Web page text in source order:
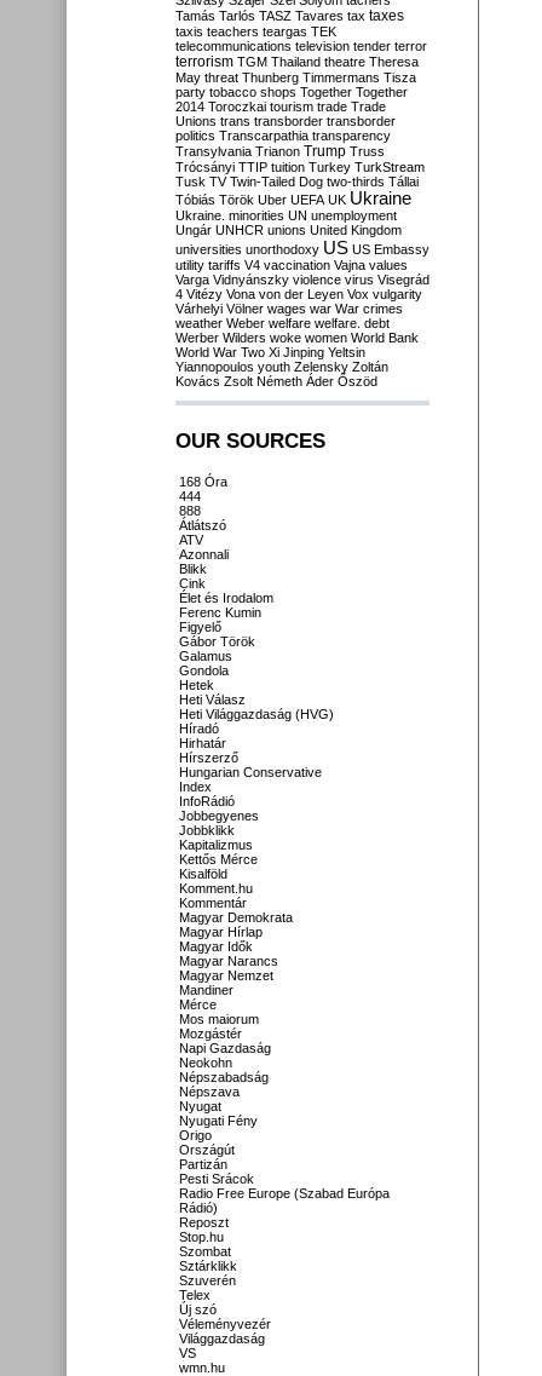
Tamás Tarlós TASZ Tavares tax taxes
taxis teachers teargas TEK
telecommunications television tender terror
terrorism TGM Thailand theatre Theresa
May threat Thunberg Timmermans Tisza
party tobacco shops Together Together
2014 Toroczkai tourism trade Trade
Unions trans transborder transborder
politics Transcarpathia transparency
Transylvania Trianon Trump Truss
Trócsányi TTIP tuition Turkey TurkStream
Tusk TV Twin-Tailed Dog two-thirds Tállai
Tóbiás Török Uber UEFA UK Ukraine
Ukraine. minorities UN unemployment
Ungár UNHCR unions United Kingdom
universities unorthodoxy US US Embassy
utility tariffs V4 vaccination Vajna values
Varga Vidnyánszky violence virus Visegrád
4 Vitézy Vona von der Leyen Vox vulgarity
Várhelyi Völner wages war War crimes
weather Weber welfare welfare. debt
Werber Wilders woke women World Bank
World War Two Xi Jinping Yeltsin
Yiannopoulos youth Zelensky Zoltán
Kovács Zsolt Németh Áder Őszöd
OUR SOURCES
168 Óra
444
888
Átlátszó
ATV
Azonnali
Blikk
Cink
Élet és Irodalom
Ferenc Kumin
Figyelő
Gábor Török
Galamus
Gondola
Hetek
Heti Válasz
Heti Világgazdaság (HVG)
Híradó
Hirhatár
Hírszerző
Hungarian Conservative
Index
InfoRádió
Jobbegyenes
Jobbklikk
Kapitalizmus
Kettős Mérce
Kisalföld
Komment.hu
Kommentár
Magyar Demokrata
Magyar Hírlap
Magyar Idők
Magyar Narancs
Magyar Nemzet
Mandiner
Mérce
Mos maiorum
Mozgástér
Napi Gazdaság
Neokohn
Népszabadság
Népszava
Nyugat
Nyugati Fény
Origo
Országút
Partizán
Pesti Srácok
Radio Free Europe (Szabad Európa
Rádió)
Reposzt
Stop.hu
Szombat
Sztárklikk
Szuverén
Telex
Új szó
Véleményvezér
Világgazdaság
VS
wmn.hu